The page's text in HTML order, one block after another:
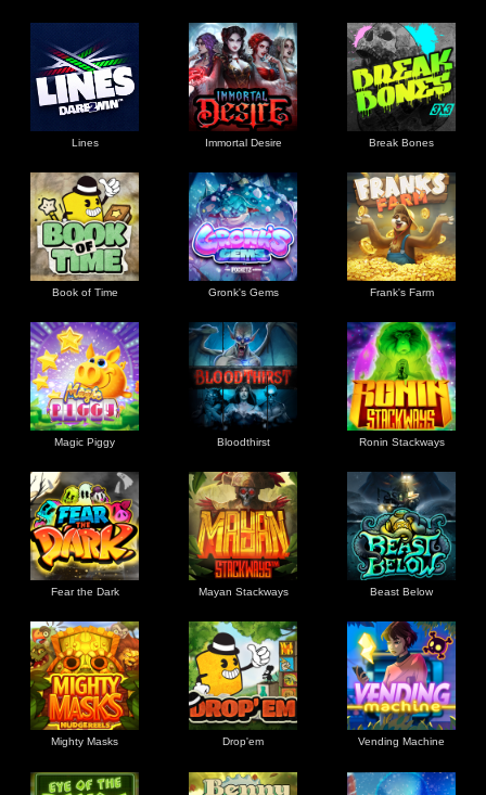
Lines Immortal Desire Break Bones
Book of Time Gronk's Gems Frank's Farm
Magic Piggy Bloodthirst Ronin Stackways
Fear the Dark Mayan Stackways Beast Below
Mighty Masks Drop'em Vending Machine